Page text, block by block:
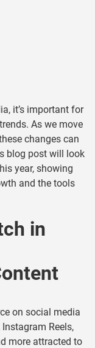
it’s important for
As we move
changes can
blog post will look
year, showing
and the tools
in
on social media
Reels,
more attracted to